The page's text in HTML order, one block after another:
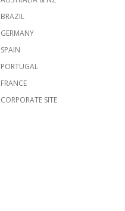
BRAZIL
GERMANY
SPAIN
PORTUGAL
FRANCE
CORPORATE SITE